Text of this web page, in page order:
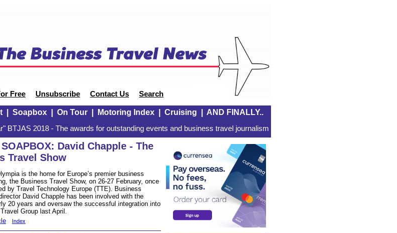
Free Unsubscribe Contact Us Search
| Soapbox| On Tour| Motoring Index| Cruising AND FINALLY..
BTJAS 2018 - The awards for outstanding events and business travel journalism
SOAPBOX: David Chapple - The
Travel Show
is the home for Europe’s premier business
the Business Travel Show, on 26-27 February, once
by Travel Technology Europe (TTE). Business
David Chapple has been involved with the
20 years and oversaw the successful integration into
Group last April.
Index